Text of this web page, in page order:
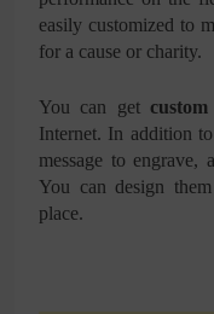
easily customized to
for a cause or charity.
You can get
Internet. In addition
message to
You can design
place.